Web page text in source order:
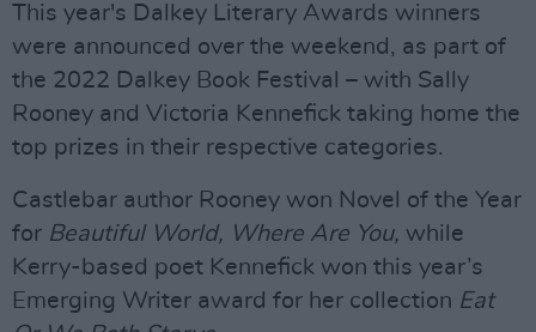
This year's Dalkey Literary Awards winners
were announced over the weekend, as part of
the 2022 Dalkey Book Festival – with Sally
Rooney and Victoria Kennefick taking home the
top prizes in their respective categories.
Castlebar author Rooney won Novel of the Year
for Beautiful World, Where Are You, while
Kerry-based poet Kennefick won this year’s
Emerging Writer award for her collection Eat